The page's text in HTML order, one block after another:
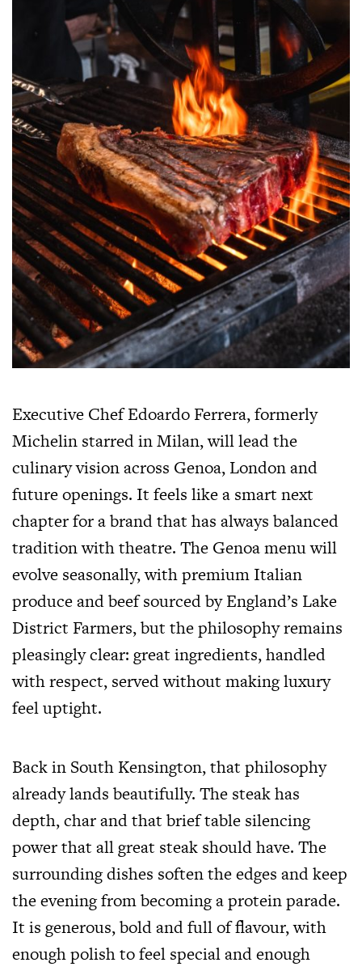
Executive Chef Edoardo Ferrera, formerly
Michelin starred in Milan, will lead the
culinary vision across Genoa, London and
future openings. It feels like a smart next
chapter for a brand that has always balanced
tradition with theatre. The Genoa menu will
evolve seasonally, with premium Italian
produce and beef sourced by England’s Lake
District Farmers, but the philosophy remains
pleasingly clear: great ingredients, handled
with respect, served without making luxury
feel uptight.
Back in South Kensington, that philosophy
already lands beautifully. The steak has
depth, char and that brief table silencing
power that all great steak should have. The
surrounding dishes soften the edges and keep
the evening from becoming a protein parade.
It is generous, bold and full of flavour, with
enough polish to feel special and enough